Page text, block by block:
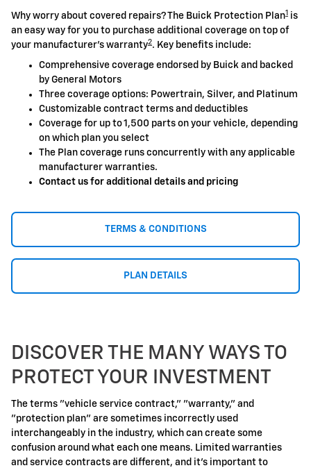
Why worry about covered repairs? The Buick Protection Plan1 is
an easy way for you to purchase additional coverage on top of
your manufacturer's warranty2. Key benefits include:
Comprehensive coverage endorsed by Buick and backed
by General Motors
Three coverage options: Powertrain, Silver, and Platinum
Customizable contract terms and deductibles
Coverage for up to 1,500 parts on your vehicle, depending
on which plan you select
The Plan coverage runs concurrently with any applicable
manufacturer warranties.
Contact us for additional details and pricing
TERMS & CONDITIONS
PLAN DETAILS
DISCOVER THE MANY WAYS TO
PROTECT YOUR INVESTMENT
The terms "vehicle service contract," "warranty," and
"protection plan" are sometimes incorrectly used
interchangeably in the industry, which can create some
confusion around what each one means. Limited warranties
and service contracts are different, and it's important to